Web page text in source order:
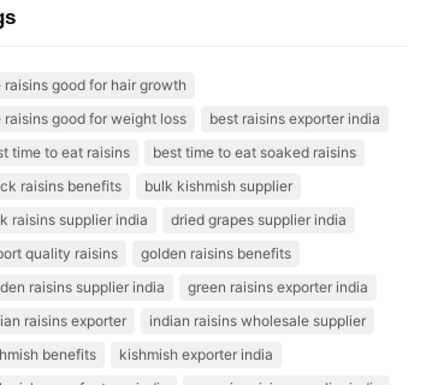
raisins good for hair growth
raisins good for weight loss
best raisins exporter india
time to eat raisins
best time to eat soaked raisins
raisins benefits
bulk kishmish supplier
raisins supplier india
dried grapes supplier india
quality raisins
golden raisins benefits
raisins supplier india
green raisins exporter india
raisins exporter
indian raisins wholesale supplier
benefits
kishmish exporter india